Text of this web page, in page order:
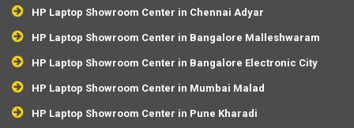
HP Laptop Showroom Center in Chennai Adyar
HP Laptop Showroom Center in Bangalore Malleshwaram
HP Laptop Showroom Center in Bangalore Electronic City
HP Laptop Showroom Center in Mumbai Malad
HP Laptop Showroom Center in Pune Kharadi